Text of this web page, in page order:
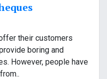
their customers
boring and
However, people have